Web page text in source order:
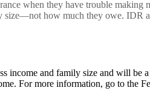
when they have trouble
how much they owe. IDR
and family size and will be
For more information, go to the